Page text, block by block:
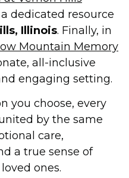
dedicated resource
Illinois. Finally, in
Mountain Memory
all-inclusive
engaging setting.
you choose, every
by the same
care,
a true sense of
ones.